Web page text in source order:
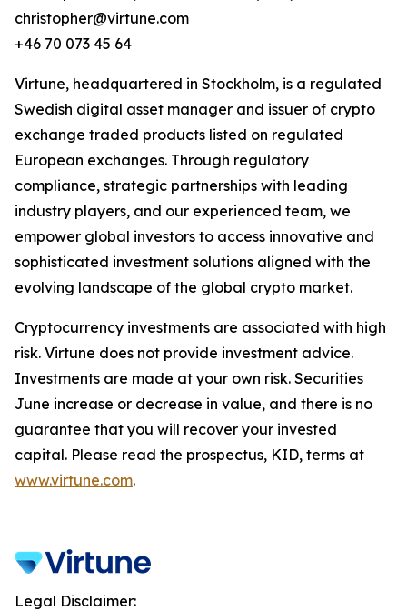
christopher@virtune.com
+46 70 073 45 64
Virtune, headquartered in Stockholm, is a regulated
Swedish digital asset manager and issuer of crypto
exchange traded products listed on regulated
European exchanges. Through regulatory
compliance, strategic partnerships with leading
industry players, and our experienced team, we
empower global investors to access innovative and
sophisticated investment solutions aligned with the
evolving landscape of the global crypto market.
Cryptocurrency investments are associated with high
risk. Virtune does not provide investment advice.
Investments are made at your own risk. Securities
June increase or decrease in value, and there is no
guarantee that you will recover your invested
capital. Please read the prospectus, KID, terms at
www.virtune.com.
Legal Disclaimer: